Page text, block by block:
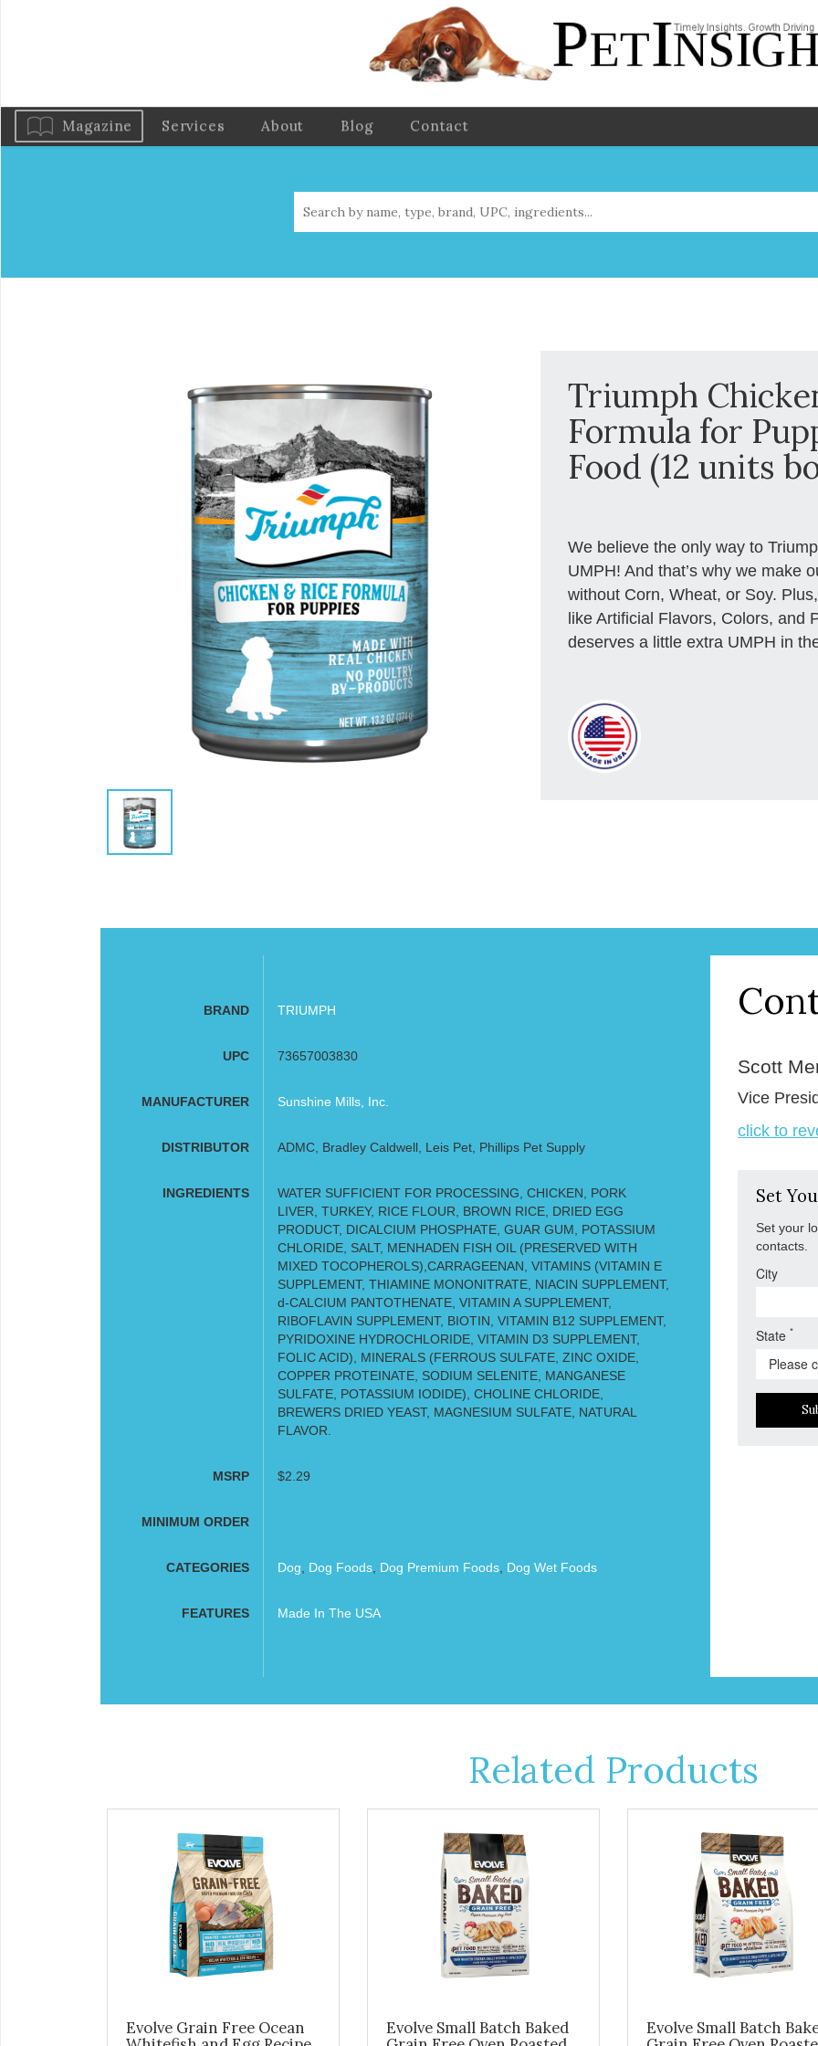
Magazine Services About Blog Contact
Triumph
Formula for
Food (12 units
We believe the only way to
UMPH! And that’s why we make
without Corn, Wheat, or Soy.
like Artificial Flavors, Colors, and
deserves a little extra UMPH in
BRAND TRIUMPH
UPC 73657003830
MANUFACTURER Sunshine Mills, Inc.
DISTRIBUTOR ADMC, Bradley Caldwell, Leis Pet, Phillips Pet Supply
INGREDIENTS
WATER SUFFICIENT FOR PROCESSING, CHICKEN, PORK
LIVER, TURKEY, RICE FLOUR, BROWN RICE, DRIED EGG
PRODUCT, DICALCIUM PHOSPHATE, GUAR GUM, POTASSIUM
CHLORIDE, SALT, MENHADEN FISH OIL (PRESERVED WITH
MIXED TOCOPHEROLS),CARRAGEENAN, VITAMINS (VITAMIN E
SUPPLEMENT, THIAMINE MONONITRATE, NIACIN SUPPLEMENT,
d-CALCIUM PANTOTHENATE, VITAMIN A SUPPLEMENT,
RIBOFLAVIN SUPPLEMENT, BIOTIN, VITAMIN B12 SUPPLEMENT,
PYRIDOXINE HYDROCHLORIDE, VITAMIN D3 SUPPLEMENT,
FOLIC ACID), MINERALS (FERROUS SULFATE, ZINC OXIDE,
COPPER PROTEINATE, SODIUM SELENITE, MANGANESE
SULFATE, POTASSIUM IODIDE), CHOLINE CHLORIDE,
BREWERS DRIED YEAST, MAGNESIUM SULFATE, NATURAL
FLAVOR.
MSRP $2.29
MINIMUM ORDER
CATEGORIES Dog Dog Foods, Dog Premium Foods, Dog Wet Foods
FEATURES Made In The USA
Scott
Vice
click to
Set
Set your
contacts.
City
State*
Related Products
Evolve Grain Free Ocean
Evolve Small Batch Baked
Evolve Small Batch